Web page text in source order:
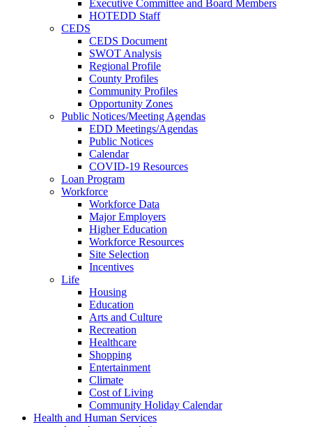
Executive Committee and Board Members
HOTEDD Staff
CEDS
CEDS Document
SWOT Analysis
Regional Profile
County Profiles
Community Profiles
Opportunity Zones
Public Notices/Meeting Agendas
EDD Meetings/Agendas
Public Notices
Calendar
COVID-19 Resources
Loan Program
Workforce
Workforce Data
Major Employers
Higher Education
Workforce Resources
Site Selection
Incentives
Life
Housing
Education
Arts and Culture
Recreation
Healthcare
Shopping
Entertainment
Climate
Cost of Living
Community Holiday Calendar
Health and Human Services